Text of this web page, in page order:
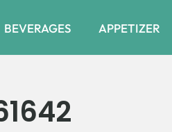
BEVERAGES APPETIZER